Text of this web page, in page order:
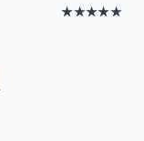
★★★★★